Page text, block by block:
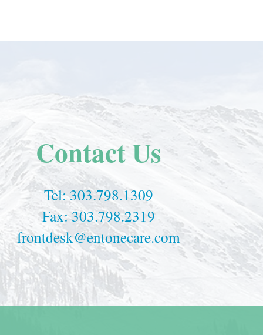
Contact Us
Tel:303.798.1309
Fax: 303.798.2319
frontdesk@entonecare.com